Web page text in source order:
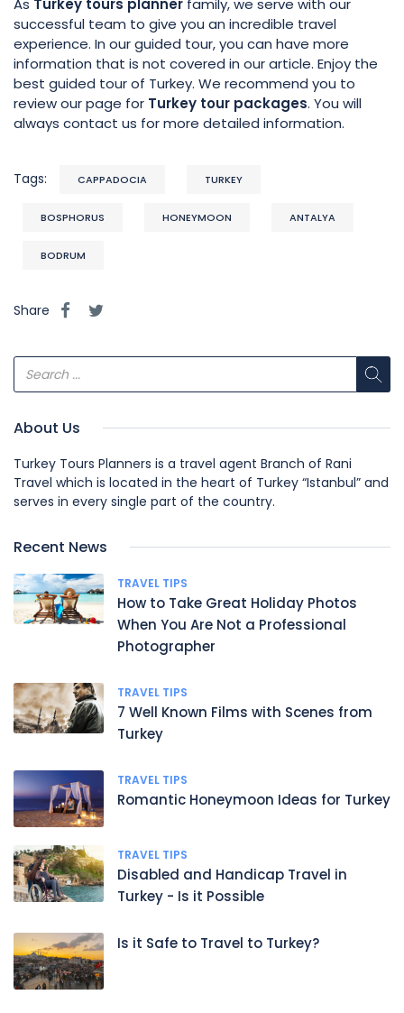
As Turkey tours planner family, we serve with our
successful team to give you an incredible travel
experience. In our guided tour, you can have more
information that is not covered in our article. Enjoy the
best guided tour of Turkey. We recommend you to
review our page for Turkey tour packages. You will
always contact us for more detailed information.
Tags: CAPPADOCIA TURKEY
BOSPHORUS HONEYMOON ANTALYA
BODRUM
Share
About Us
Turkey Tours Planners is a travel agent Branch of Rani
Travel which is located in the heart of Turkey “Istanbul” and
serves in every single part of the country.
Recent News
TRAVEL TIPS
How to Take Great Holiday Photos
When You Are Not a Professional
Photographer
TRAVEL TIPS
7 Well Known Films with Scenes from
Turkey
TRAVEL TIPS
Romantic Honeymoon Ideas for Turkey
TRAVEL TIPS
Disabled and Handicap Travel in
Turkey - Is it Possible
Is it Safe to Travel to Turkey?